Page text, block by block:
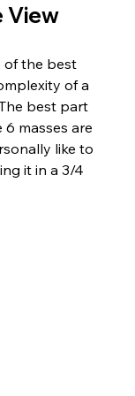
View
of the best
of a
best part
masses are
like to
it in a 3/4